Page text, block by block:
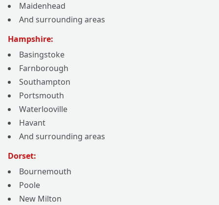
Maidenhead
And surrounding areas
Hampshire:
Basingstoke
Farnborough
Southampton
Portsmouth
Waterlooville
Havant
And surrounding areas
Dorset:
Bournemouth
Poole
New Milton